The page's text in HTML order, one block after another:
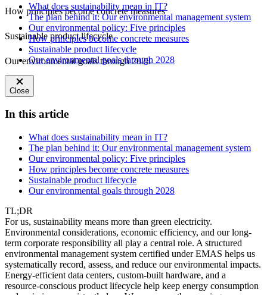
How principles become concrete measures
Sustainable product lifecycle
Our environmental goals through 2028
What does sustainability mean in IT?
The plan behind it: Our environmental management system
Our environmental policy: Five principles
How principles become concrete measures
Sustainable product lifecycle
Our environmental goals through 2028
Close
In this article
What does sustainability mean in IT?
The plan behind it: Our environmental management system
Our environmental policy: Five principles
How principles become concrete measures
Sustainable product lifecycle
Our environmental goals through 2028
TL;DR
For us, sustainability means more than green electricity.
Environmental considerations, economic efficiency, and our long-
term corporate responsibility all play a central role. A structured
environmental management system certified under EMAS helps us
systematically record, assess, and reduce our environmental impacts.
Energy-efficient data centers, custom-built hardware, and a
resource-conscious product lifecycle help keep energy consumption